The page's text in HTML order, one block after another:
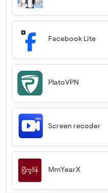
Facebook Lite
PlatoVPN
Screen recoder
MmYearX